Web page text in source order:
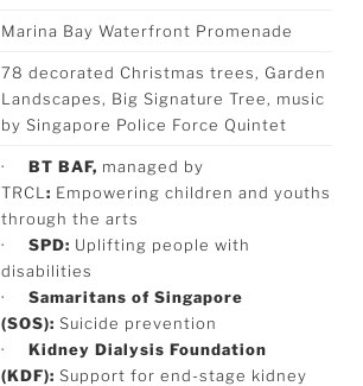
Marina Bay Waterfront Promenade
78 decorated Christmas trees, Garden
Landscapes, Big Signature Tree, music
by Singapore Police Force Quintet
· BT BAF, managed by
TRCL : Empowering children and youths
through the arts
· SPD: Uplifting people with
disabilities
· Samaritans of Singapore
(SOS): Suicide prevention
· Kidney Dialysis Foundation
(KDF): Support for end-stage kidney